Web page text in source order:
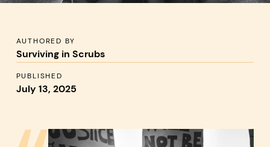
AUTHORED BY
:
Surviving in Scrubs
PUBLISHED
July 13, 2025